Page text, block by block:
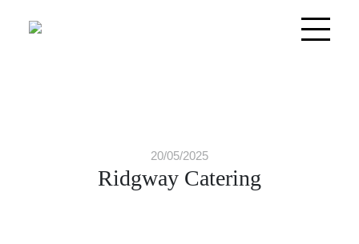
20/05/2025
Ridgway Catering